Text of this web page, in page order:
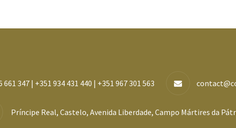
661 347 | +351 934 431 440 | +351 967 301 563
Príncipe Real, Castelo, Avenida Liberdade, Campo Mártires da